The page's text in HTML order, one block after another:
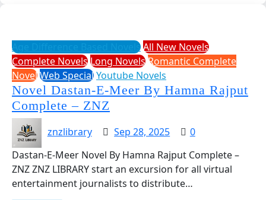
Age Difference Based NovelsAll New Novels
Complete NovelsLong NovelsRomantic Complete
NovelWeb SpecialYoutube Novels
Novel Dastan-E-Meer By Hamna Rajput
Complete – ZNZ
znzlibrary Sep 28, 2025
0
Dastan-E-Meer Novel By Hamna Rajput Complete –
ZNZ ZNZ LIBRARY start an excursion for all virtual
entertainment journalists to distribute…